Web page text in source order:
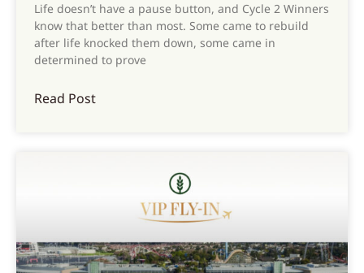
Life doesn’t have a pause button, and Cycle 2 Winners
know that better than most. Some came to rebuild
after life knocked them down, some came in
determined to prove
Read Post